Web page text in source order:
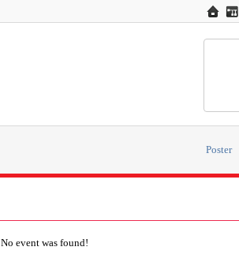
Poster
No event was found!